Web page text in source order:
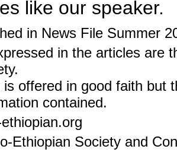
like our speaker.
in News File Summer
in the articles are
is offered in good faith but
contained.
Ethiopian Society and